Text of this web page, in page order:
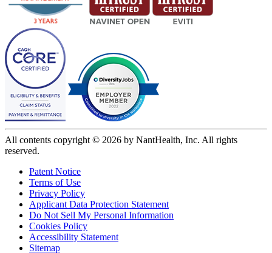
All contents copyright © 2026 by NantHealth, Inc. All rights
reserved.
Patent Notice
Terms of Use
Privacy Policy
Applicant Data Protection Statement
Do Not Sell My Personal Information
Cookies Policy
Accessibility Statement
Sitemap